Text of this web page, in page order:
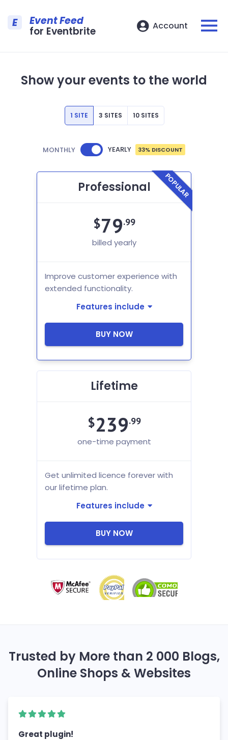
E Event Feed
for Eventbrite Account
Show your events to the world
1 SITE 3 SITES 10 SITES
MONTHLY YEARLY 33% DISCOUNT
Lifetime
$239.99
one-time payment
Get unlimited licence forever with
our lifetime plan.
Features include
BUY NOW
POPULAR
Professional
$79.99
billed yearly
Improve customer experience with
extended functionality.
Features include
BUY NOW
Trusted by More than 2 000 Blogs,
Online Shops & Websites
Great plugin!